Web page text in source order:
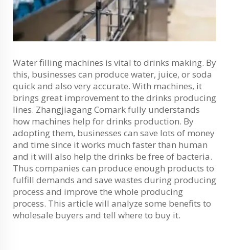
Water filling machines is vital to drinks making. By
this, businesses can produce water, juice, or soda
quick and also very accurate. With machines, it
brings great improvement to the drinks producing
lines. Zhangjiagang Comark fully understands
how machines help for drinks production. By
adopting them, businesses can save lots of money
and time since it works much faster than human
and it will also help the drinks be free of bacteria.
Thus companies can produce enough products to
fulfill demands and save wastes during producing
process and improve the whole producing
process. This article will analyze some benefits to
wholesale buyers and tell where to buy it.